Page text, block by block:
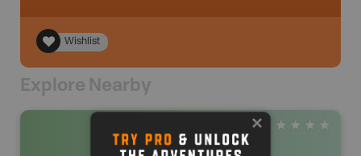
Wishlist
Explore Nearby